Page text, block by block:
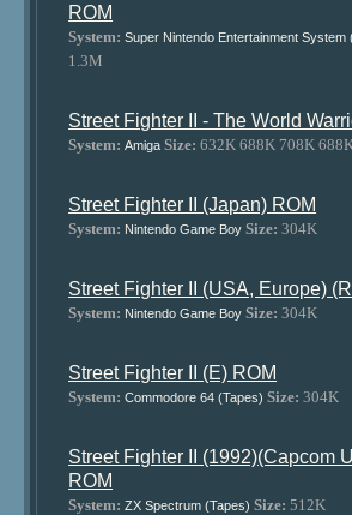
ROM
System: Super Nintendo Entertainment System
1.3M
Street Fighter II - The World
System: Amiga Size: 632K 688K 708K
Street Fighter II (Japan) ROM
System: Nintendo Game Boy Size: 304K
Street Fighter II (USA, Europe)
System: Nintendo Game Boy Size: 304K
Street Fighter II (E) ROM
System: Commodore 64 (Tapes) Size: 304K
Street Fighter II (1992)(Capcom
ROM
System: ZX Spectrum (Tapes) Size: 512K